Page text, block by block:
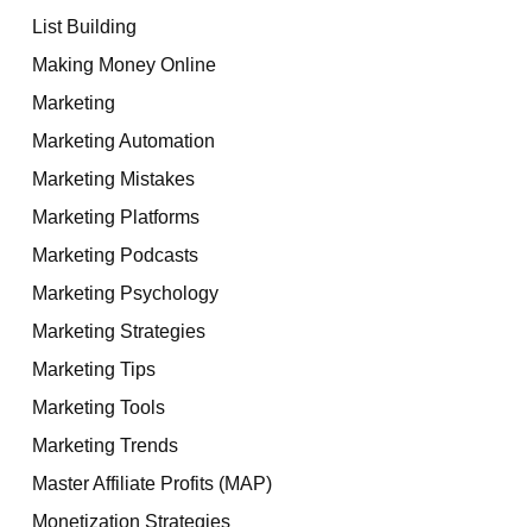
List Building
Making Money Online
Marketing
Marketing Automation
Marketing Mistakes
Marketing Platforms
Marketing Podcasts
Marketing Psychology
Marketing Strategies
Marketing Tips
Marketing Tools
Marketing Trends
Master Affiliate Profits (MAP)
Monetization Strategies